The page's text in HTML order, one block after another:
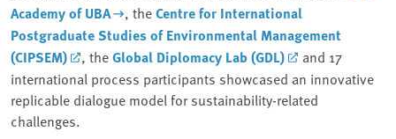
Academy of UBA
, theCentre for International
Postgraduate Studies of Environmental Management
(CIPSEM)
, theGlobal Diplomacy Lab (GDL)
and 17
international process participants showcased an innovative
replicable dialogue model for sustainability-related
challenges.